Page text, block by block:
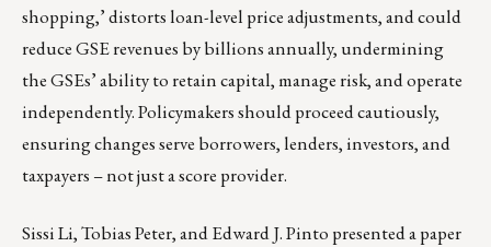
shopping,’ distorts loan-level price adjustments, and could
reduce GSE revenues by billions annually, undermining
the GSEs’ ability to retain capital, manage risk, and operate
independently. Policymakers should proceed cautiously,
ensuring changes serve borrowers, lenders, investors, and
taxpayers – not just a score provider.
Sissi Li, Tobias Peter, and Edward J. Pinto presented a paper